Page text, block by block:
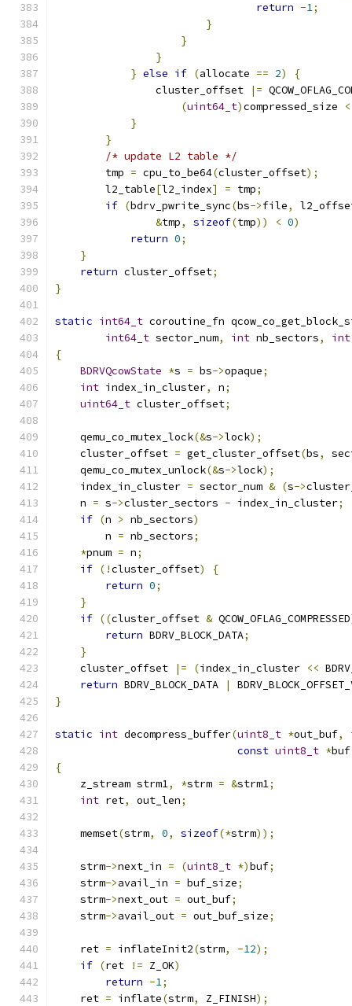
return -1;
}
}
}
} else if (allocate == 2)
{
                cluster_offset
|=
(uint64_t)compressed_size
}
}
/* update L2 table */
        tmp
= cpu_to_be64(cluster_offset);
        l2_table
[l2_index] = tmp;
if (bdrv_pwrite_sync(bs->file,
&tmp, sizeof(tmp)) < 0)
return 0;
}
return cluster_offset;
}
static int64_t coroutine_fn
int64_t sector_num, int nb_sectors,
int
{
BDRVQcowState *s = bs->opaque;
int index_in_cluster, n;
uint64_t cluster_offset;
    qemu_co_mutex_lock
(&s->lock);
    cluster_offset
= get_cluster_offset(bs,
    qemu_co_mutex_unlock
(&s->lock);
    index_in_cluster
= sector_num & (s->
    n
= s->cluster_sectors - index_in_cluster;
if (n > nb_sectors)
        n
= nb_sectors;
*pnum = n;
if (!cluster_offset)
{
return 0;
}
if ((cluster_offset & QCOW_OFLAG_COMPRESSED
return BDRV_BLOCK_DATA;
}
    cluster_offset
|= (index_in_cluster <<
return BDRV_BLOCK_DATA |
}
static int decompress_buffer(uint8_t *out_buf,
const uint8_t *buf
{
    z_stream strm1
, *strm = &strm1;
int ret, out_len;
    memset
(strm, 0, sizeof(*strm));
    strm
->next_in = (uint8_t *)buf;
    strm
->avail_in = buf_size;
    strm
->next_out = out_buf;
    strm
->avail_out = out_buf_size;
    ret
= inflateInit2(strm, -12);
if (ret != Z_OK)
return -1;
    ret
= inflate(strm, Z_FINISH);